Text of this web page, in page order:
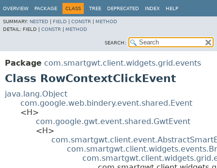
OVERVIEW PACKAGE CLASS TREE DEPRECATED INDEX HELP
SUMMARY: NESTED FIELD CONSTR
METHOD
DETAIL: FIELD | CONSTR METHOD
SEARCH:
Package com.smartgwt.client.widgets.grid.events
Class RowContextClickEvent
java.lang.Object
com.google.web.bindery.event.shared.Event
<H>
com.google.gwt.event.shared.GwtEvent
<H>